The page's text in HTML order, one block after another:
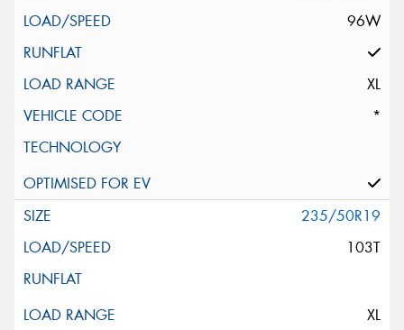
96W
XL
*
235/50R19
103T
XL